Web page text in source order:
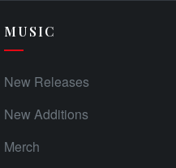
MUSIC
New Releases
New Additions
Merch